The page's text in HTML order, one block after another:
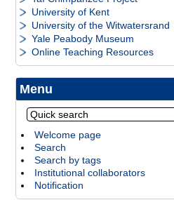
University of Kent
University of the Witwatersrand
Yale Peabody Museum
Online Teaching Resources
Menu
Welcome page
Search
Search by tags
Institutional collaborators
Notification